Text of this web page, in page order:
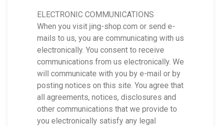
ELECTRONIC COMMUNICATIONS
When you visit jing-shop.com or send e-
mails to us, you are communicating with us
electronically. You consent to receive
communications from us electronically. We
will communicate with you by e-mail or by
posting notices on this site. You agree that
all agreements, notices, disclosures and
other communications that we provide to
you electronically satisfy any legal